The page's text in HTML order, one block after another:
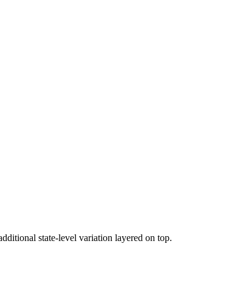
state-level variation layered on top.